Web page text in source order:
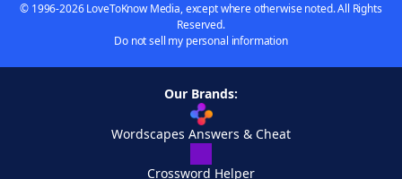
© 1996-2026 LoveToKnow Media, except where otherwise noted. All Rights
Reserved.
Do not sell my personal information
Our Brands:
Wordscapes Answers & Cheat
Crossword Helper